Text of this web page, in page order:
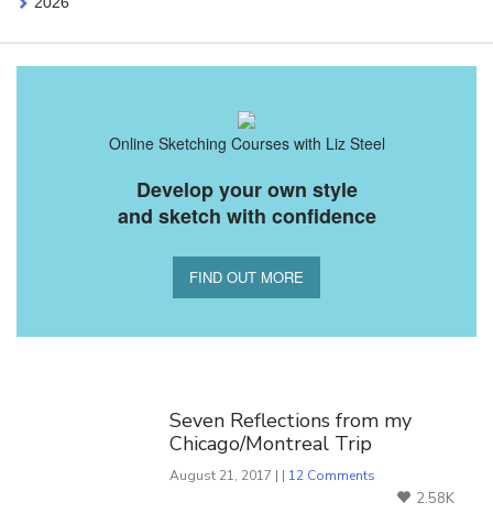
Online Sketching Courses with Liz Steel
Develop your own style
and sketch with confidence
FIND OUT MORE
Seven Reflections from my
Chicago/Montreal Trip
August 21, 2017 | | 12 Comments
2.58K